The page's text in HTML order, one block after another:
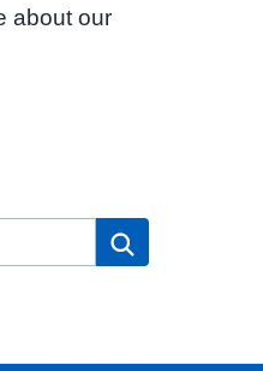
about our